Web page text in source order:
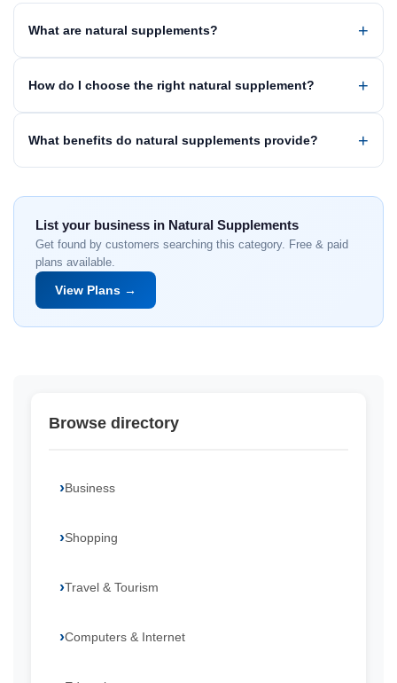
What are natural supplements?
How do I choose the right natural supplement?
What benefits do natural supplements provide?
List your business in Natural Supplements
Get found by customers searching this category. Free & paid
plans available.
View Plans →
Browse directory
Business
Shopping
Travel & Tourism
Computers & Internet